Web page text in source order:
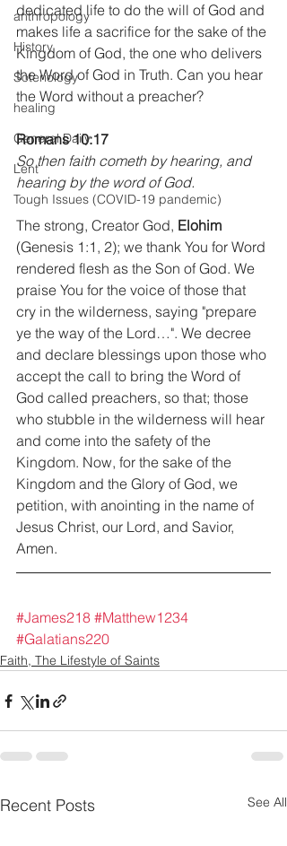
anthropology
History
Soteriology
healing
General Daily
Lent
Tough Issues (COVID-19 pandemic)
dedicated life to do the will of God and
makes life a sacrifice for the sake of the
Kingdom of God, the one who delivers
the Word of God in Truth. Can you hear
the Word without a preacher?
Romans 10:17
So then faith cometh by hearing, and
hearing by the word of God.
The strong, Creator God, Elohim
(Genesis 1:1, 2); we thank You for Word
rendered flesh as the Son of God. We
praise You for the voice of those that
cry in the wilderness, saying "prepare
ye the way of the Lord…". We decree
and declare blessings upon those who
accept the call to bring the Word of
God called preachers, so that; those
who stubble in the wilderness will hear
and come into the safety of the
Kingdom. Now, for the sake of the
Kingdom and the Glory of God, we
petition, with anointing in the name of
Jesus Christ, our Lord, and Savior,
Amen.
#James218 #Matthew1234
#Galatians220
Faith, The Lifestyle of Saints
Recent Posts See All